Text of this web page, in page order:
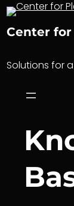
Skip
content
Center
Solutions for a